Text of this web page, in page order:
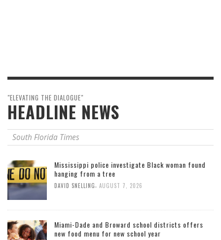
"ELEVATING THE DIALOGUE"
HEADLINE NEWS
South Florida Times
Mississippi police investigate Black woman found
hanging from a tree
DAVID SNELLING, AUGUST 7, 2026
Miami-Dade and Broward school districts offers
new food menu for new school year